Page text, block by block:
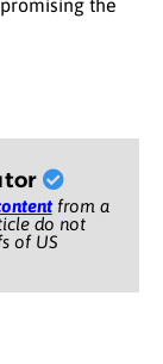
the
from a
do not
of US